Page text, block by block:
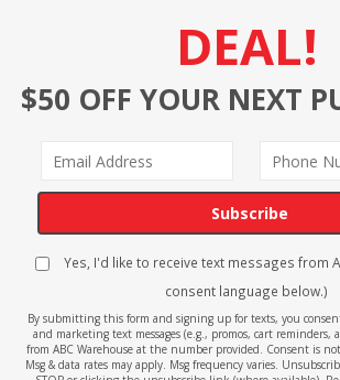
DEAL!
$50 OFF YOUR NEXT
Subscribe
Yes, I'd like to receive text messages from
consent language below.)
By submitting this form and signing up for texts, you
and marketing text messages (e.g., promos, cart
from ABC Warehouse at the number provided. Consent is
Msg & data rates may apply. Msg frequency varies.